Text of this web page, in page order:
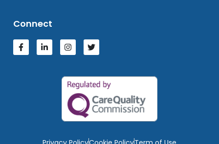
Connect